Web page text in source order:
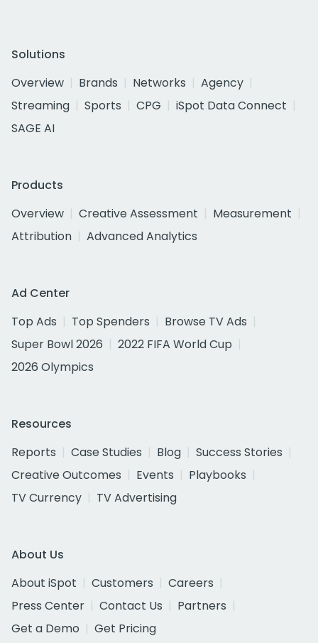
Solutions
Overview
Brands Networks
Agency
Streaming
Sports CPG
iSpot Data Connect
SAGE AI
Products
Overview
Creative Assessment
Measurement
Attribution
Advanced Analytics
Ad Center
Top Ads
Top Spenders
Browse TV Ads
Super Bowl 2026
2022 FIFA World Cup
2026 Olympics
Resources
Reports
Case Studies Blog
Success Stories
Creative Outcomes
Events
Playbooks
TV Currency
TV Advertising
About Us
About iSpot
Customers
Careers
Press Center
Contact Us
Partners
Get a Demo
Get Pricing